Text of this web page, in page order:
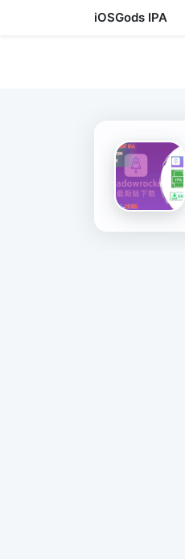
iOSGods IPA